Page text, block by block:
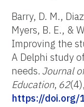
Barry, D. M.,
Myers, B. E., &
Improving the
A Delphi study
needs. Journal
Education, 62
https://doi.org/